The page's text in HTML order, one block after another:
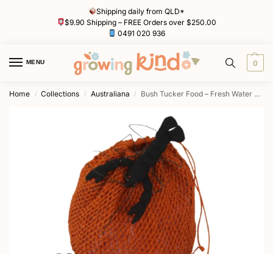
Shipping daily from QLD*
$9.90 Shipping – FREE Orders over $250.00
0491 020 936
MENU 0
Home / Collections / Australiana / Bush Tucker Food – Fresh Water Yabbies and Woven Net